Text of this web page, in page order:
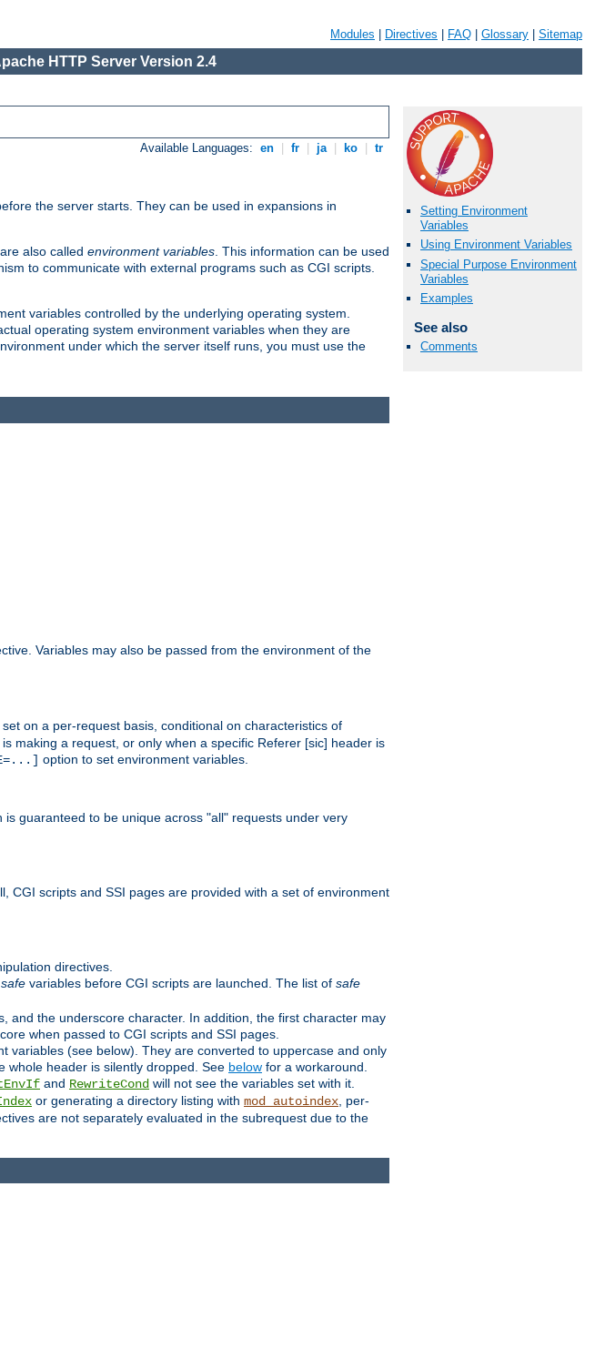
Modules Directives FAQ Glossary Sitemap
HTTP Server Version 2.4
Available Languages: en fr ja ko tr
the server starts. They can be used in expansions in
also called environment variables. This information can be used
to communicate with external programs such as CGI scripts.
variables controlled by the underlying operating system.
operating system environment variables when they are
under which the server itself runs, you must use the
Setting Environment
Variables
Using Environment Variables
Special Purpose Environment
Variables
Examples
See also
Comments
Variables may also be passed from the environment of the
on a per-request basis, conditional on characteristics of
making a request, or only when a specific Referer [sic] header is
option to set environment variables.
guaranteed to be unique across "all" requests under very
CGI scripts and SSI pages are provided with a set of environment
directives.
safe variables before CGI scripts are launched. The list of safe
and the underscore character. In addition, the first character may
when passed to CGI scripts and SSI pages.
variables (see below). They are converted to uppercase and only
whole header is silently dropped. See below for a workaround.
and RewriteCond will not see the variables set with it.
or generating a directory listing with mod_autoindex , per-
are not separately evaluated in the subrequest due to the